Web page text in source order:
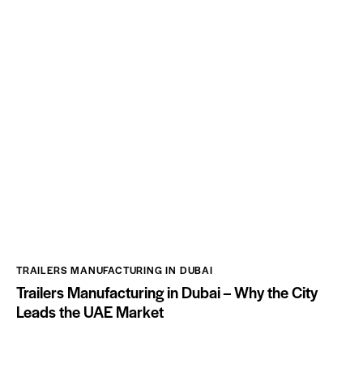
TRAILERS MANUFACTURING IN DUBAI
Trailers Manufacturing in Dubai – Why the City
Leads the UAE Market